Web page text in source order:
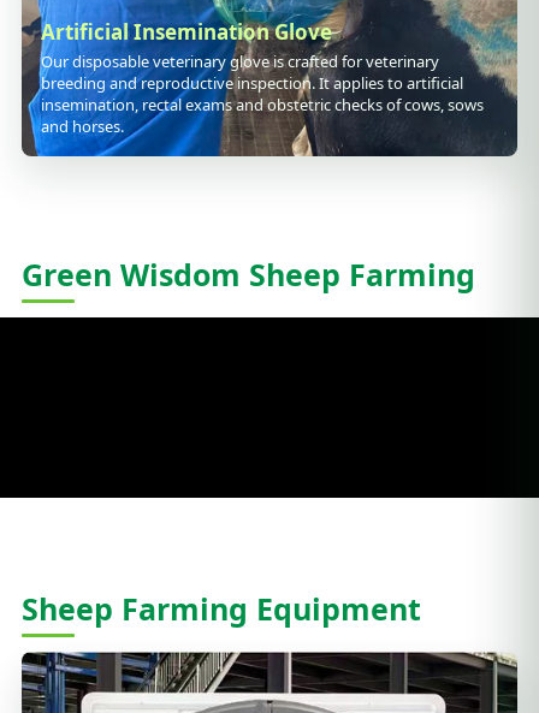
Artificial Insemination Glove
Our disposable veterinary glove is crafted for veterinary
breeding and reproductive inspection. It applies to artificial
insemination, rectal exams and obstetric checks of cows, sows
and horses.
Green Wisdom Sheep Farming
Sheep Farming Equipment